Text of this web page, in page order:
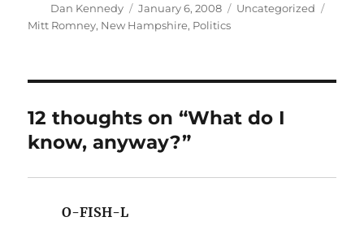
Author
Dan Kennedy
Posted
on
January 6, 2008 Categories
Uncategorized
Mitt Romney, New Hampshire, Politics
12 thoughts on “What do I
know, anyway?”
O-FISH-L